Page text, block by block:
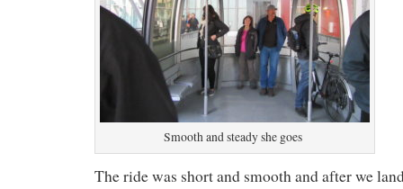
Smooth and steady she goes
The ride was short and smooth and after we